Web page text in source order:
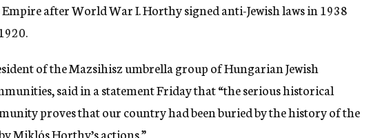
after World War I. Horthy signed anti-Jewish laws in 1938
of the Mazsihisz umbrella group of Hungarian Jewish
said in a statement Friday that “the serious historical
proves that our country had been buried by the history of the
Miklós Horthy’s actions.”